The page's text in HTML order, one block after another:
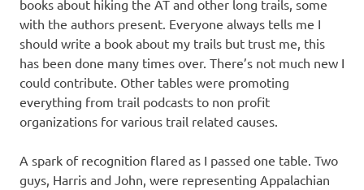
books about hiking the AT and other long trails, some
with the authors present. Everyone always tells me I
should write a book about my trails but trust me, this
has been done many times over. There’s not much new I
could contribute. Other tables were promoting
everything from trail podcasts to non profit
organizations for various trail related causes.
A spark of recognition flared as I passed one table. Two
guys, Harris and John, were representing Appalachian